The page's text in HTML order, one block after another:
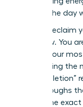
winning the day
You can
tomorrow. You
protect your
automating the
“ego-depletion”
breakthroughs
reveals the